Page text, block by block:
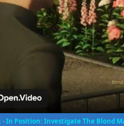
- In Position: Investigate The Blond